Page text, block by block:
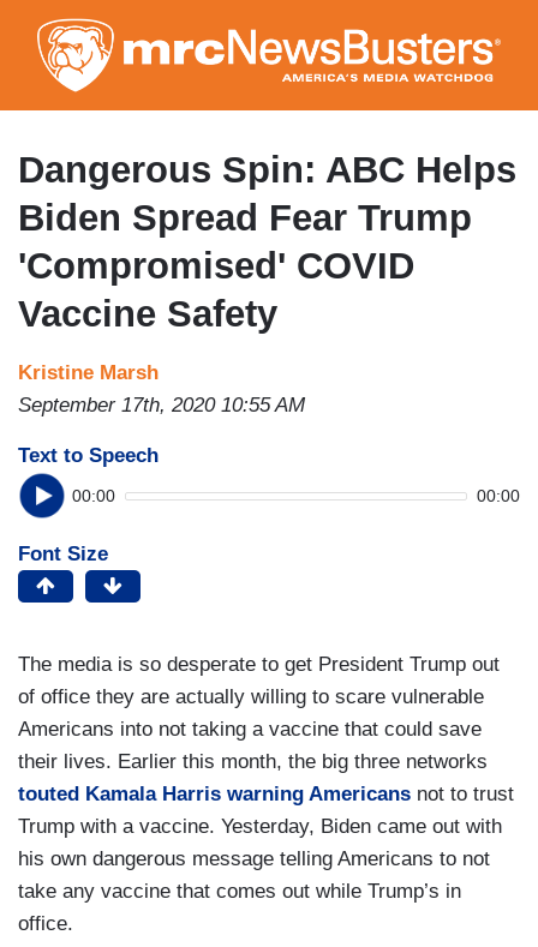
to
main
content
Dangerous Spin: ABC Helps
Biden Spread Fear Trump
'Compromised' COVID
Vaccine Safety
Kristine Marsh
September 17th, 2020 10:55 AM
Text to Speech
00:00 00:00
Font Size
The media is so desperate to get President Trump out
of office they are actually willing to scare vulnerable
Americans into not taking a vaccine that could save
their lives. Earlier this month, the big three networks
touted Kamala Harris warning Americans not to trust
Trump with a vaccine. Yesterday, Biden came out with
his own dangerous message telling Americans to not
take any vaccine that comes out while Trump’s in
office.